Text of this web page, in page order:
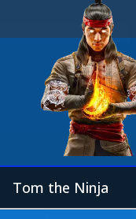
Tom the Ninja